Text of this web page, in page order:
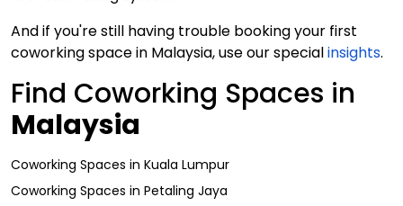
And if you're still having trouble booking your first
coworking space in Malaysia, use our specialinsights.
Find Coworking Spaces in
Malaysia
Coworking Spaces in Kuala Lumpur
Coworking Spaces in Petaling Jaya